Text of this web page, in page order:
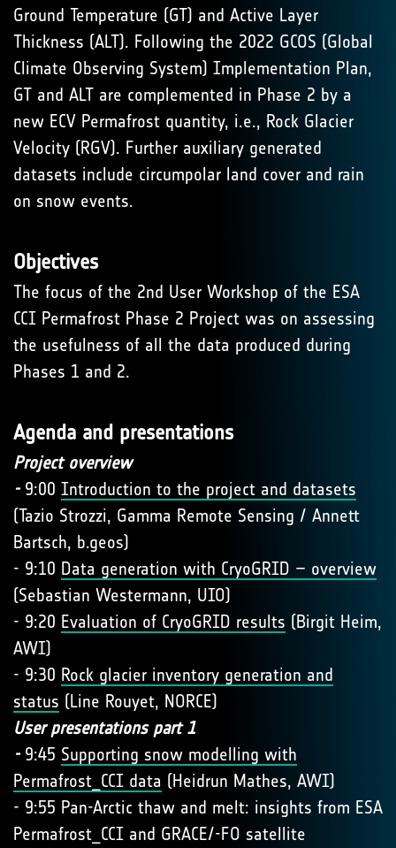
Ground Temperature (GT) and Active Layer
Thickness (ALT). Following the 2022 GCOS (Global
Climate Observing System) Implementation Plan,
GT and ALT are complemented in Phase 2 by a
new ECV Permafrost quantity, i.e., Rock Glacier
Velocity (RGV). Further auxiliary generated
datasets include circumpolar land cover and rain
on snow events.
Objectives
The focus of the 2nd User Workshop of the ESA
CCI Permafrost Phase 2 Project was on assessing
the usefulness of all the data produced during
Phases 1 and 2.
Agenda and presentations
Project overview
-9:00 Introduction to the project and datasets
(Tazio Strozzi, Gamma Remote Sensing / Annett
Bartsch, b.geos)
- 9:10 Data generation with CryoGRID – overview
(Sebastian Westermann, UIO)
- 9:20 Evaluation of CryoGRID results (Birgit Heim,
AWI)
- 9:30 Rock glacier inventory generation and
status (Line Rouyet, NORCE)
User presentations part 1
-9:45 Supporting snow modelling with
Permafrost_CCI data (Heidrun Mathes, AWI)
- 9:55 Pan-Arctic thaw and melt: insights from ESA
Permafrost_CCI and GRACE/-FO satellite